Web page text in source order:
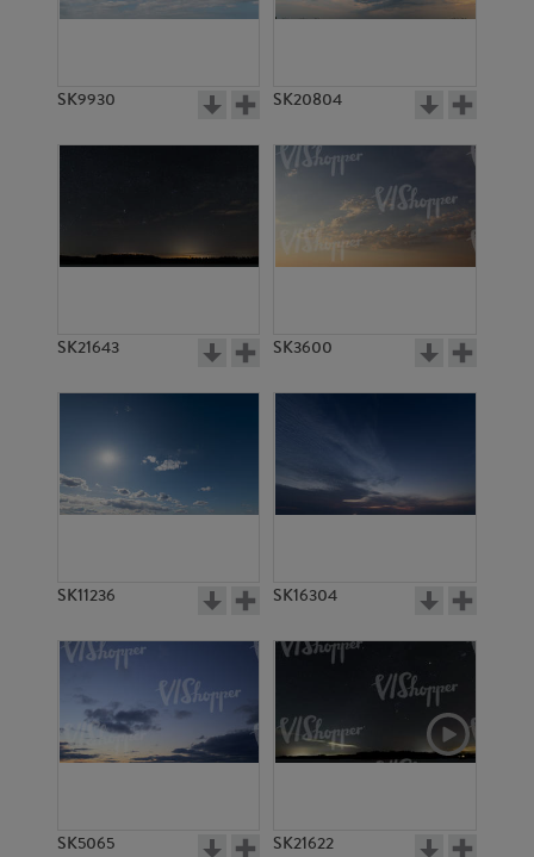
SK11296
SK2281 SK13508
SK9930 SK20804
SK21643 SK3600
SK11236 SK16304
SK5065 SK21622